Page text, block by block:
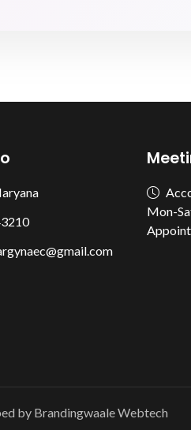
Mon-
by Brandingwaale Webtech